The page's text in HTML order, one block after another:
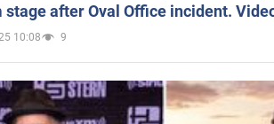
stage after Oval Office incident.
10:08 9